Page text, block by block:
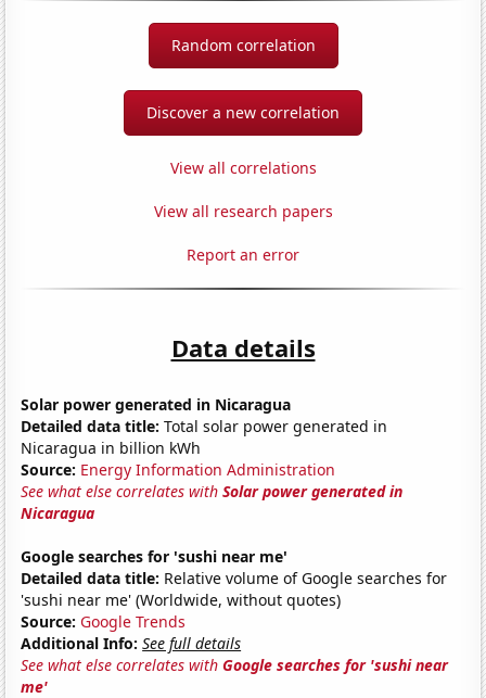
Random correlation
Discover a new correlation
View all correlations
View all research papers
Report an error
Data details
Solar power generated in Nicaragua
Detailed data title: Total solar power generated in
Nicaragua in billion kWh
Source: Energy Information Administration
See what else correlates withSolar power generated in
Nicaragua
Google searches for 'sushi near me'
Detailed data title: Relative volume of Google searches for
'sushi near me' (Worldwide, without quotes)
Source: Google Trends
Additional Info: See full details
See what else correlates withGoogle searches for 'sushi near
me'